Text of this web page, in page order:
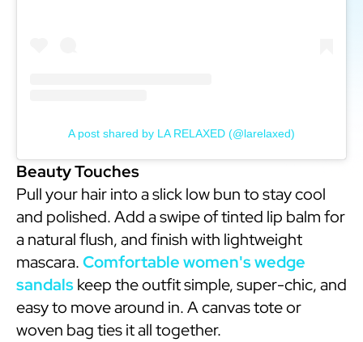
A post shared by LA RELAXED (@larelaxed)
Beauty Touches
Pull your hair into a slick low bun to stay cool
and polished. Add a swipe of tinted lip balm for
a natural flush, and finish with lightweight
mascara.Comfortable women's wedge
sandalskeep the outfit simple, super-chic, and
easy to move around in. A canvas tote or
woven bag ties it all together.